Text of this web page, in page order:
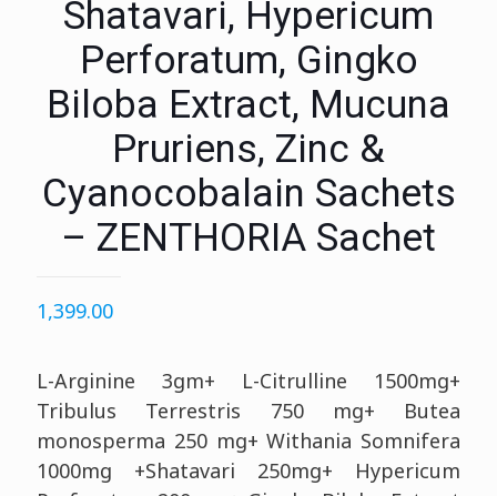
Shatavari, Hypericum
Perforatum, Gingko
Biloba Extract, Mucuna
Pruriens, Zinc &
Cyanocobalain Sachets
– ZENTHORIA Sachet
1,399.00
L-Arginine 3gm+ L-Citrulline 1500mg+
Tribulus Terrestris 750 mg+ Butea
monosperma 250 mg+ Withania Somnifera
1000mg +Shatavari 250mg+ Hypericum